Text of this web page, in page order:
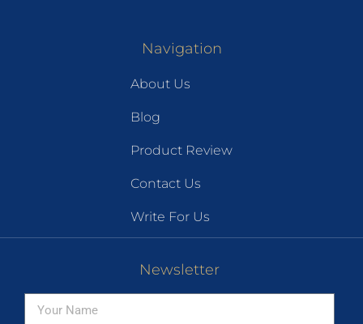
Navigation
About Us
Blog
Product Review
Contact Us
Write For Us
Newsletter